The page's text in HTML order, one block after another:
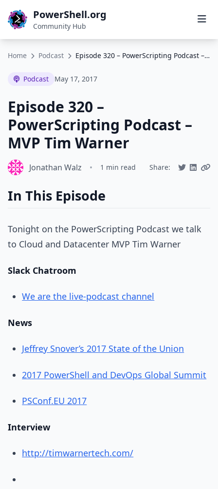
PowerShell.org
Community Hub
Home Podcast Episode 320 – PowerScripting Podcast – MVP Tim Warner
Podcast May 17, 2017
Episode 320 –
PowerScripting Podcast –
MVP Tim Warner
Jonathan Walz • 1 min read Share:
In This Episode
Tonight on the PowerScripting Podcast we talk
to Cloud and Datacenter MVP Tim Warner
Slack Chatroom
We are the live-podcast channel
News
Jeffrey Snover’s 2017 State of the Union
2017 PowerShell and DevOps Global Summit
PSConf.EU 2017
Interview
http://timwarnertech.com/